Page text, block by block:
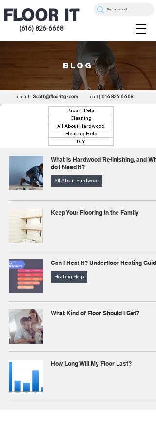
(616) 826-6668
blog
email | Scott@flooritgr.com call | 616.826.6668
Kids + Pets
Cleaning
All About Hardwood
Heating Help
DIY
What is Hardwood Refinishing, and
do I Need It?
All About Hardwood
Keep Your Flooring in the Family
Can I Heat It? Underfloor Heating Guide
Heating Help
What Kind of Floor Should I Get?
How Long Will My Floor Last?